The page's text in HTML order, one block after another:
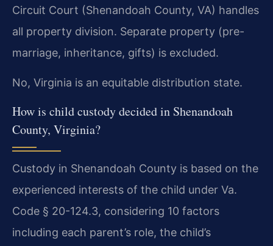
Circuit Court (Shenandoah County, VA) handles
all property division. Separate property (pre-
marriage, inheritance, gifts) is excluded.
No, Virginia is an equitable distribution state.
How is child custody decided in Shenandoah
County, Virginia?
Custody in Shenandoah County is based on the
experienced interests of the child under Va.
Code § 20-124.3, considering 10 factors
including each parent’s role, the child’s